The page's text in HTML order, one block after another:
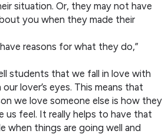
situation. Or, they may not have
you when they made their
reasons for what they do,”
students that we fall in love with
lover’s eyes. This means that
we love someone else is how they
us feel. It really helps to have that
when things are going well and